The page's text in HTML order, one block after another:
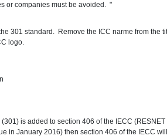
or companies must be avoided. "
301 standard. Remove the ICC narme from the
logo.
(301) is added to section 406 of the IECC
in January 2016) then section 406 of the IECC